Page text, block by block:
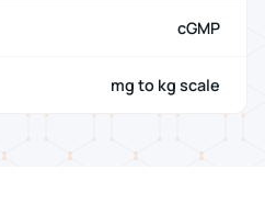
cGMP
mg to kg scale